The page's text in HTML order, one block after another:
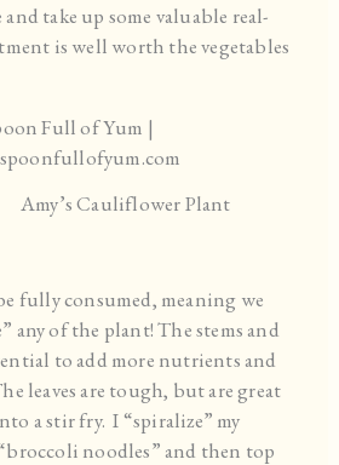
take up some valuable real-
is well worth the vegetables
Amy’s Cauliflower Plant
fully consumed, meaning we
any of the plant! The stems and
to add more nutrients and
leaves are tough, but are great
a stir fry. I “spiralize” my
noodles” and then top